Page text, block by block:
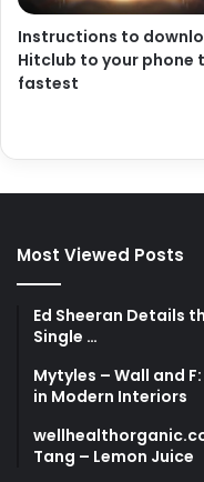
Instructions to
Hitclub to your phone
fastest
Most Viewed Posts
Ed Sheeran Details
Single …
Mytyles – Wall and
in Modern Interiors
Tang – Lemon Juice